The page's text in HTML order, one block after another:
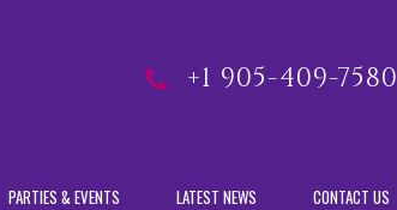
+1 905-409-7580
PARTIES & EVENTS LATEST NEWS CONTACT US